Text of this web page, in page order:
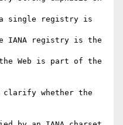
a single registry is
IANA registry is the
Web is part of the
clarify whether the